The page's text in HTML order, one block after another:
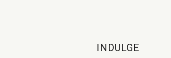
INDULGE